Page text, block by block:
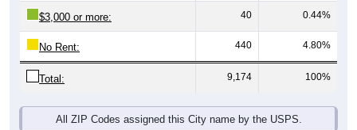
$3,000 or more: 40 0.44%
No Rent: 440 4.80%
Total: 9,174 100%
All ZIP Codes assigned this City name by the USPS.